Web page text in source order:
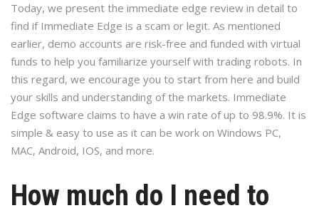
Today, we present the immediate edge review in detail to
find if Immediate Edge is a scam or legit. As mentioned
earlier, demo accounts are risk-free and funded with virtual
funds to help you familiarize yourself with trading robots. In
this regard, we encourage you to start from here and build
your skills and understanding of the markets. Immediate
Edge software claims to have a win rate of up to 98.9%. It is
simple & easy to use as it can be work on Windows PC,
MAC, Android, IOS, and more.
How much do I need to